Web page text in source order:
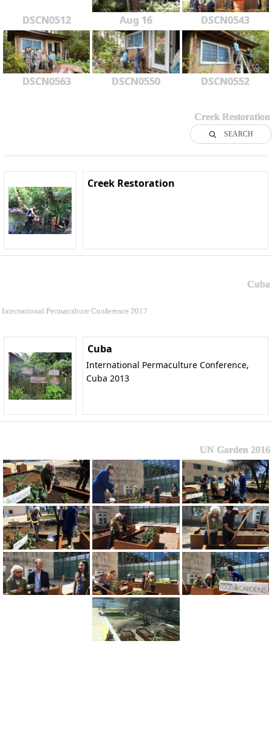
DSCN0512 Aug 16 DSCN0543
DSCN0563 DSCN0550 DSCN0552
Creek Restoration
SEARCH
Creek Restoration
Cuba
International Permaculture Conference 2017
Cuba
International Permaculture Conference,
Cuba 2013
UN Garden 2016